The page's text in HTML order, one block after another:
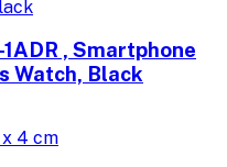
, Smartphone
Watch, Black